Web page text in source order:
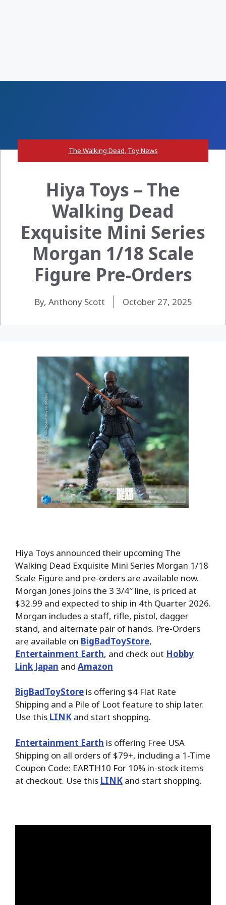
The Walking Dead, Toy News
Hiya Toys – The
Walking Dead
Exquisite Mini Series
Morgan 1/18 Scale
Figure Pre-Orders
By, Anthony Scott October 27, 2025
Hiya Toys announced their upcoming The
Walking Dead Exquisite Mini Series Morgan 1/18
Scale Figure and pre-orders are available now.
Morgan Jones joins the 3 3/4″ line, is priced at
$32.99 and expected to ship in 4th Quarter 2026.
Morgan includes a staff, rifle, pistol, dagger
stand, and alternate pair of hands. Pre-Orders
are available on BigBadToyStore,
Entertainment Earth, and check out Hobby
Link Japan and Amazon
BigBadToyStore is offering $4 Flat Rate
Shipping and a Pile of Loot feature to ship later.
Use this LINK and start shopping.
Entertainment Earth is offering Free USA
Shipping on all orders of $79+, including a 1-Time
Coupon Code: EARTH10 For 10% in-stock items
at checkout. Use this LINK and start shopping.